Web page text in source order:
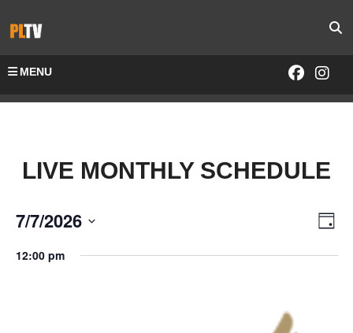
MENU
LIVE MONTHLY SCHEDULE
Day
7/7/2026
date.
12:00 pm